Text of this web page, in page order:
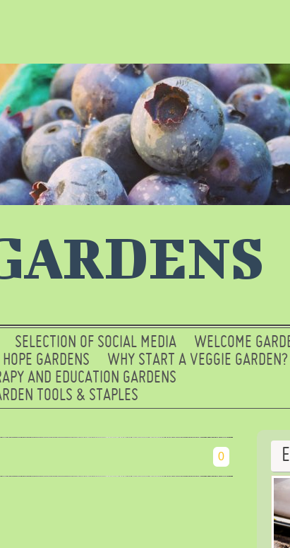
SELECTION OF SOCIAL MEDIA
WELCOME
GARDENS
WHY START A VEGGIE GARDEN?
AND EDUCATION GARDENS
TOOLS & STAPLES
0